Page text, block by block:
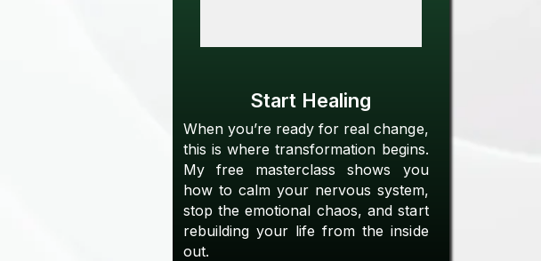
Start Healing
When you’re ready for real change,
this is where transformation begins.
My free masterclass shows you
how to calm your nervous system,
stop the emotional chaos, and start
rebuilding your life from the inside
out.